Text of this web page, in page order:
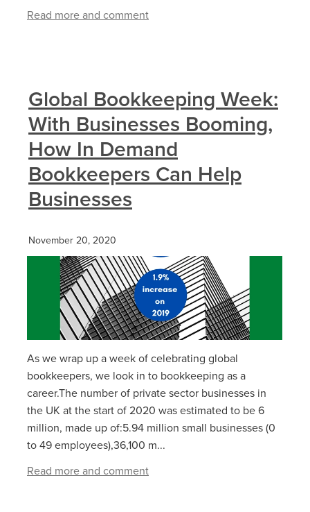
Read more and comment
Global Bookkeeping Week:
With Businesses Booming,
How In Demand
Bookkeepers Can Help
Businesses
November 20, 2020
As we wrap up a week of celebrating global
bookkeepers, we look in to bookkeeping as a
career.The number of private sector businesses in
the UK at the start of 2020 was estimated to be 6
million, made up of:5.94 million small businesses (0
to 49 employees),36,100 m...
Read more and comment